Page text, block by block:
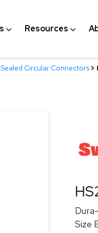
Resources
Sealed Circular Connectors>
Size